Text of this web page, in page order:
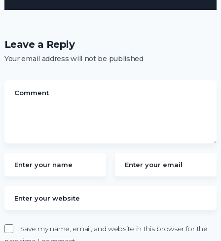
Leave a Reply
Your email address will not be published
Save my name, email, and website in this browser for the